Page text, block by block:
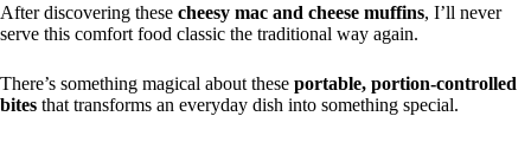
After discovering these cheesy mac and cheese muffins, I’ll never
serve this comfort food classic the traditional way again.
There’s something magical about these portable, portion-controlled
bites that transforms an everyday dish into something special.